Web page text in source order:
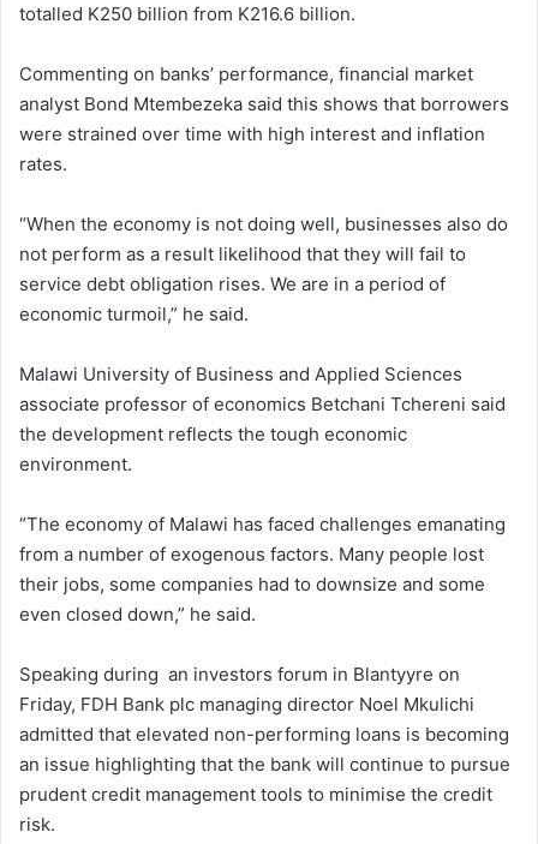
totalled K250 billion from K216.6 billion.
Commenting on banks’ performance, financial market
analyst Bond Mtembezeka said this shows that borrowers
were strained over time with high interest and inflation
rates.
“When the economy is not doing well, businesses also do
not perform as a result likelihood that they will fail to
service debt obligation rises. We are in a period of
economic turmoil,” he said.
Malawi University of Business and Applied Sciences
associate professor of economics Betchani Tchereni said
the development reflects the tough economic
environment.
“The economy of Malawi has faced challenges emanating
from a number of exogenous factors. Many people lost
their jobs, some companies had to downsize and some
even closed down,” he said.
Speaking during an investors forum in Blantyyre on
Friday, FDH Bank plc managing director Noel Mkulichi
admitted that elevated non-performing loans is becoming
an issue highlighting that the bank will continue to pursue
prudent credit management tools to minimise the credit
risk.